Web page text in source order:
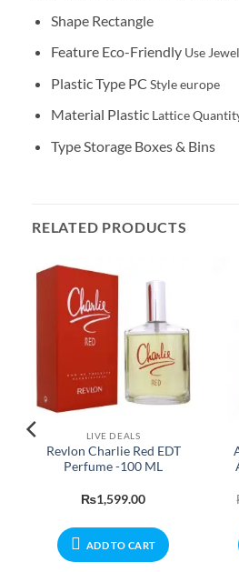
Shape Rectangle
Feature Eco-Friendly Use
Plastic Type PC Styleeurope
Material Plastic Lattice
Type Storage Boxes & Bins
RELATED PRODUCTS
LIVE DEALS
Revlon Charlie Red EDT
Perfume -100 ML
₨1,599.00
ADD TO CART